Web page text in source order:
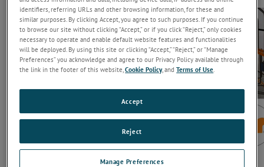
identifiers, referring URLs and other browsing information, for these and
similar purposes. By clicking Accept, you agree to such purposes. If you continue
to browse our site without clicking “Accept,” or if you click “Reject,” only cookies
necessary to operate and enable default website features and functionalities
will be deployed. By using this site or clicking “Accept,” “Reject,” or “Manage
Preferences” you acknowledge and agree to our Privacy Policy available through
the link in the footer of this website,Cookie Policy, andTerms of Use
Manage Preferences
Reject
Accept